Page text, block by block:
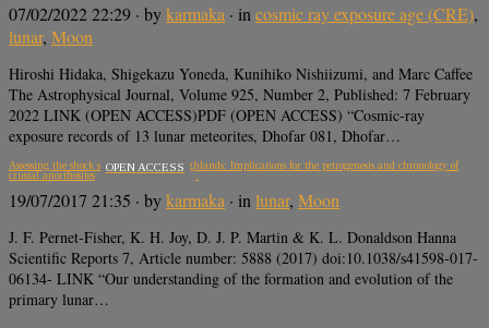
07/02/2022 22:29 · bykarmaka · in cosmic ray exposure age (CRE),
lunar, Moon
Hiroshi Hidaka, Shigekazu Yoneda, Kunihiko Nishiizumi, and Marc Caffee
The Astrophysical Journal, Volume 925, Number 2, Published: 7 February
2022 LINK (OPEN ACCESS)PDF (OPEN ACCESS) “Cosmic-ray
exposure records of 13 lunar meteorites, Dhofar 081, Dhofar…
Assessing the shock state of the lunar highlands: Implications for the petrogenesis and chronology of
crustal anorthosites
OPEN ACCESS
19/07/2017 21:35 · bykarmaka · in lunar, Moon
J. F. Pernet-Fisher, K. H. Joy, D. J. P. Martin & K. L. Donaldson Hanna
Scientific Reports 7, Article number: 5888 (2017) doi:10.1038/s41598-017-
06134- LINK “Our understanding of the formation and evolution of the
primary lunar…